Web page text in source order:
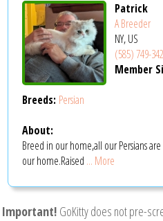
Patrick
A Breeder
NY, US
(585) 749-
Member
Breeds: Persian
About:
Breed in our home,all our Persians
our home.Raised ... More
Important! GoKitty does not pre-